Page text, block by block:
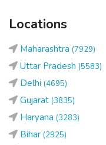
Locations
Maharashtra (7929)
Uttar Pradesh (5583)
Delhi (4695)
Gujarat (3835)
Haryana (3283)
Bihar (2925)